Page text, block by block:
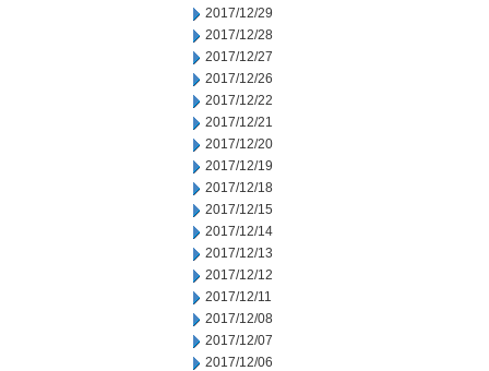
2017/12/29
2017/12/28
2017/12/27
2017/12/26
2017/12/22
2017/12/21
2017/12/20
2017/12/19
2017/12/18
2017/12/15
2017/12/14
2017/12/13
2017/12/12
2017/12/11
2017/12/08
2017/12/07
2017/12/06